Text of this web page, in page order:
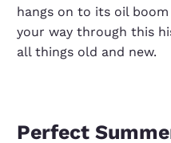
hangs on to its oil
your way through this
all things old and new.
Perfect